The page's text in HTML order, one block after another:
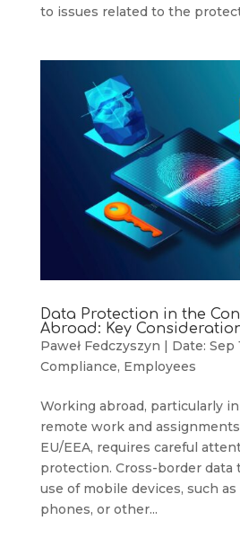
to issues related to the
Data Protection in the
Abroad: Key
Paweł Fedczyszyn | Date: Sep
Compliance, Employees
Working abroad, particularly
remote work and
EU/EEA, requires careful
protection. Cross-border data
use of mobile devices, such
phones, or other...